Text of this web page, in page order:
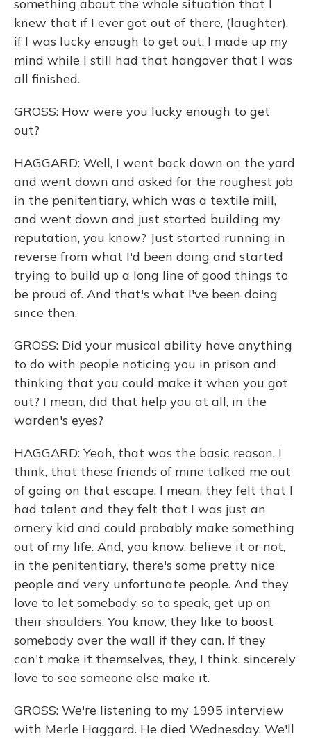
something about the whole situation that I
knew that if I ever got out of there, (laughter),
if I was lucky enough to get out, I made up my
mind while I still had that hangover that I was
all finished.
GROSS: How were you lucky enough to get
out?
HAGGARD: Well, I went back down on the yard
and went down and asked for the roughest job
in the penitentiary, which was a textile mill,
and went down and just started building my
reputation, you know? Just started running in
reverse from what I'd been doing and started
trying to build up a long line of good things to
be proud of. And that's what I've been doing
since then.
GROSS: Did your musical ability have anything
to do with people noticing you in prison and
thinking that you could make it when you got
out? I mean, did that help you at all, in the
warden's eyes?
HAGGARD: Yeah, that was the basic reason, I
think, that these friends of mine talked me out
of going on that escape. I mean, they felt that I
had talent and they felt that I was just an
ornery kid and could probably make something
out of my life. And, you know, believe it or not,
in the penitentiary, there's some pretty nice
people and very unfortunate people. And they
love to let somebody, so to speak, get up on
their shoulders. You know, they like to boost
somebody over the wall if they can. If they
can't make it themselves, they, I think, sincerely
love to see someone else make it.
GROSS: We're listening to my 1995 interview
with Merle Haggard. He died Wednesday. We'll